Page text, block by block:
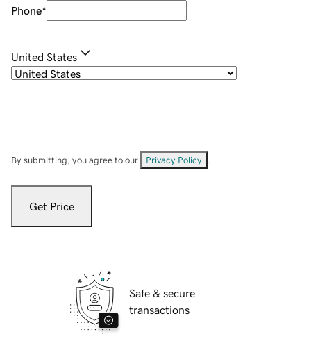
Phone*
United States
By submitting, you agree to our Privacy Policy
Get Price
Safe & secure
transactions